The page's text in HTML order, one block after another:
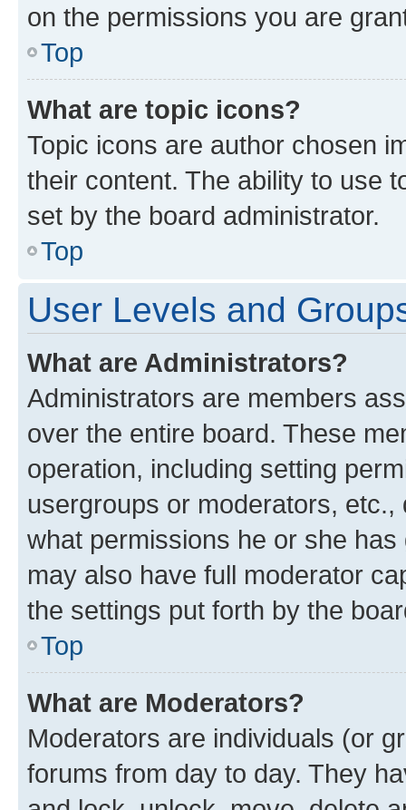
on the permissions you are
Top
What are topic icons?
Topic icons are author chosen
their content. The ability to use
set by the board administrator.
Top
User Levels and
What are Administrators?
Administrators are members
over the entire board. These
operation, including setting
usergroups or moderators,
what permissions he or she
may also have full moderator
the settings put forth by the
Top
What are Moderators?
Moderators are individuals (or
forums from day to day. They